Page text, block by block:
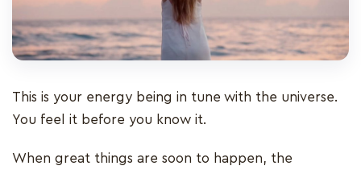
This is your energy being in tune with the universe.
You feel it before you know it.
When great things are soon to happen, the